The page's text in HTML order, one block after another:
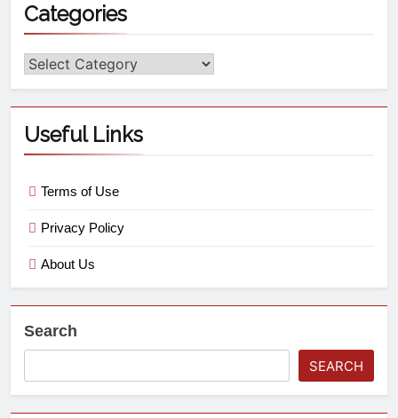
Categories
Useful Links
Terms of Use
Privacy Policy
About Us
Search
SEARCH